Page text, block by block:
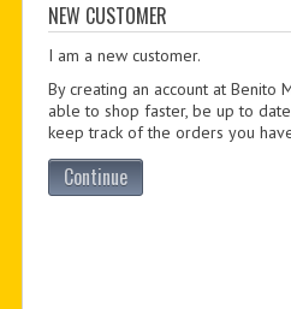
CUSTOM
NEW CUSTOMER
I am a new customer.
By creating an account at Benito
able to shop faster, be up to
keep track of the orders you
Continue